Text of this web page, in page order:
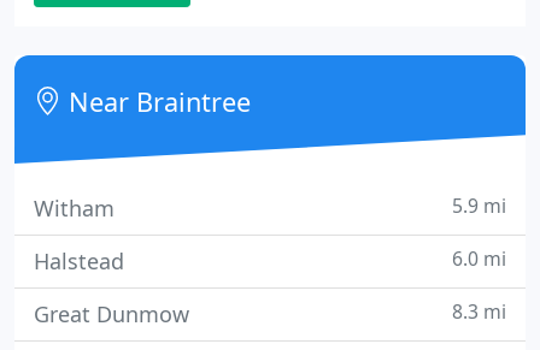
London. We provide a full range of services to help
our clients achieve their business objectives,
offering you
Near Braintree
Witham 5.9 mi
Halstead 6.0 mi
Great Dunmow 8.3 mi